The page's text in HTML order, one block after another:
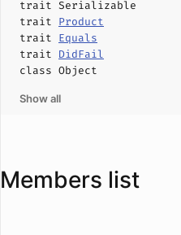
trait Serializable
trait Product
trait Equals
trait DidFail
class Object
Show all
Members list